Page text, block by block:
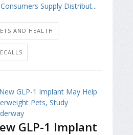
Consumers Supply Distribut...
AND HEALTH
GLP-1 Implant